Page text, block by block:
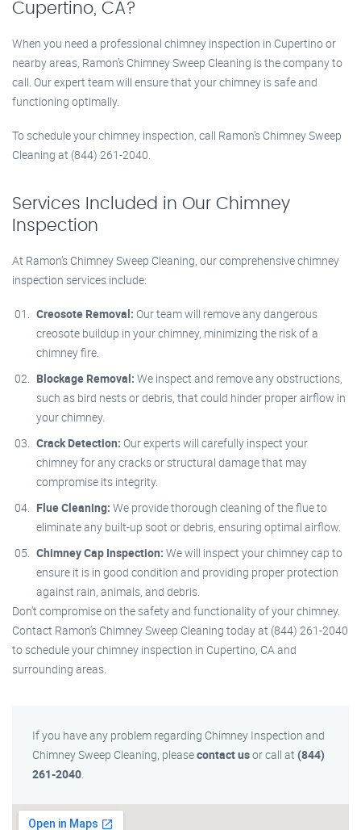
Cupertino, CA?
When you need a professional chimney inspection in Cupertino or
nearby areas, Ramon’s Chimney Sweep Cleaning is the company to
call. Our expert team will ensure that your chimney is safe and
functioning optimally.
To schedule your chimney inspection, call Ramon’s Chimney Sweep
Cleaning at (844) 261-2040.
Services Included in Our Chimney
Inspection
At Ramon’s Chimney Sweep Cleaning, our comprehensive chimney
inspection services include:
Creosote Removal: Our team will remove any dangerous
creosote buildup in your chimney, minimizing the risk of a
chimney fire.
Blockage Removal: We inspect and remove any obstructions,
such as bird nests or debris, that could hinder proper airflow in
your chimney.
Crack Detection: Our experts will carefully inspect your
chimney for any cracks or structural damage that may
compromise its integrity.
Flue Cleaning: We provide thorough cleaning of the flue to
eliminate any built-up soot or debris, ensuring optimal airflow.
Chimney Cap Inspection: We will inspect your chimney cap to
ensure it is in good condition and providing proper protection
against rain, animals, and debris.
Don’t compromise on the safety and functionality of your chimney.
Contact Ramon’s Chimney Sweep Cleaning today at (844) 261-2040
to schedule your chimney inspection in Cupertino, CA and
surrounding areas.
If you have any problem regarding Chimney Inspection and
Chimney Sweep Cleaning, pleasecontact usor call at (844)
261-2040.